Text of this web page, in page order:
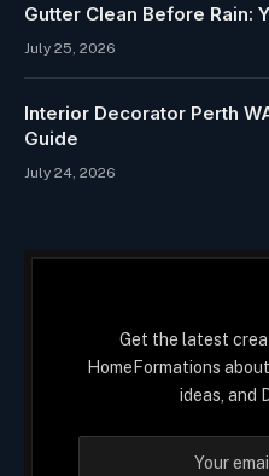
Gutter Clean Before Rain:
July 25, 2026
Interior Decorator Perth
Guide
July 24, 2026
Get the latest
HomeFormations
ideas, and